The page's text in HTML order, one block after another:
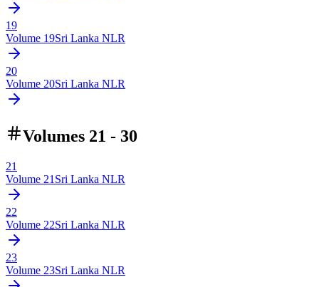
19
Volume 19Sri Lanka NLR
20
Volume 20Sri Lanka NLR
Volumes 21 - 30
21
Volume 21 Sri Lanka NLR
22
Volume 22Sri Lanka NLR
23
Volume 23Sri Lanka NLR